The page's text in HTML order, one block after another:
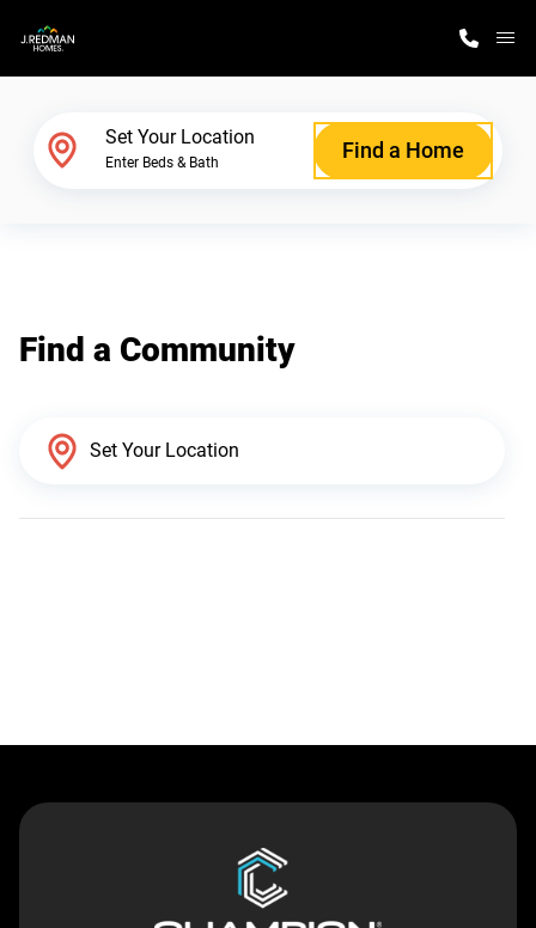
Why J. Redman Homes
Set Your Location
Enter Beds & Bath Find a Home
Find a Community